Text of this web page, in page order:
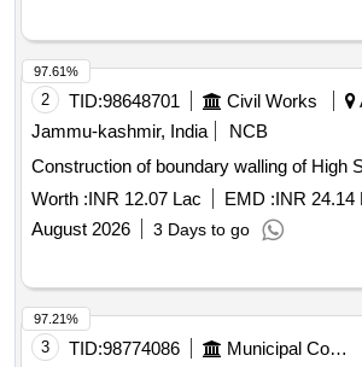
2 TID:98648701 Civil Works
Jammu-kashmir, India
NCB
Construction of boundary walling of High
Worth :INR 12.07 Lac EMD :INR 24.14
August 2026
3 Days to go
97.61%
3 TID:98774086 Municipal Corporations
97.21%